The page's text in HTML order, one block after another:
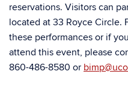
reservations. Visitors can
located at 33 Royce Circle.
these performances or if
attend this event, please
860-486-8580 or